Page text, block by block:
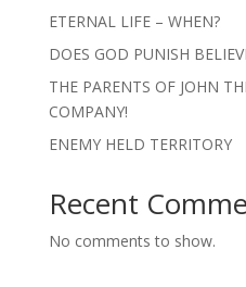
ETERNAL LIFE – WHEN?
DOES GOD PUNISH
THE PARENTS OF JOHN
COMPANY!
ENEMY HELD TERRITORY
Recent
No comments to show.